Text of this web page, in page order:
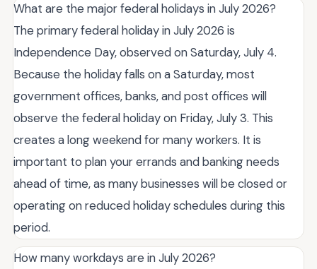
What are the major federal holidays in July 2026?
The primary federal holiday in July 2026 is
Independence Day, observed on Saturday, July 4.
Because the holiday falls on a Saturday, most
government offices, banks, and post offices will
observe the federal holiday on Friday, July 3. This
creates a long weekend for many workers. It is
important to plan your errands and banking needs
ahead of time, as many businesses will be closed or
operating on reduced holiday schedules during this
period.
How many workdays are in July 2026?